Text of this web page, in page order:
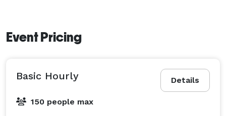
Event Pricing
Details
Basic Hourly
150 people max